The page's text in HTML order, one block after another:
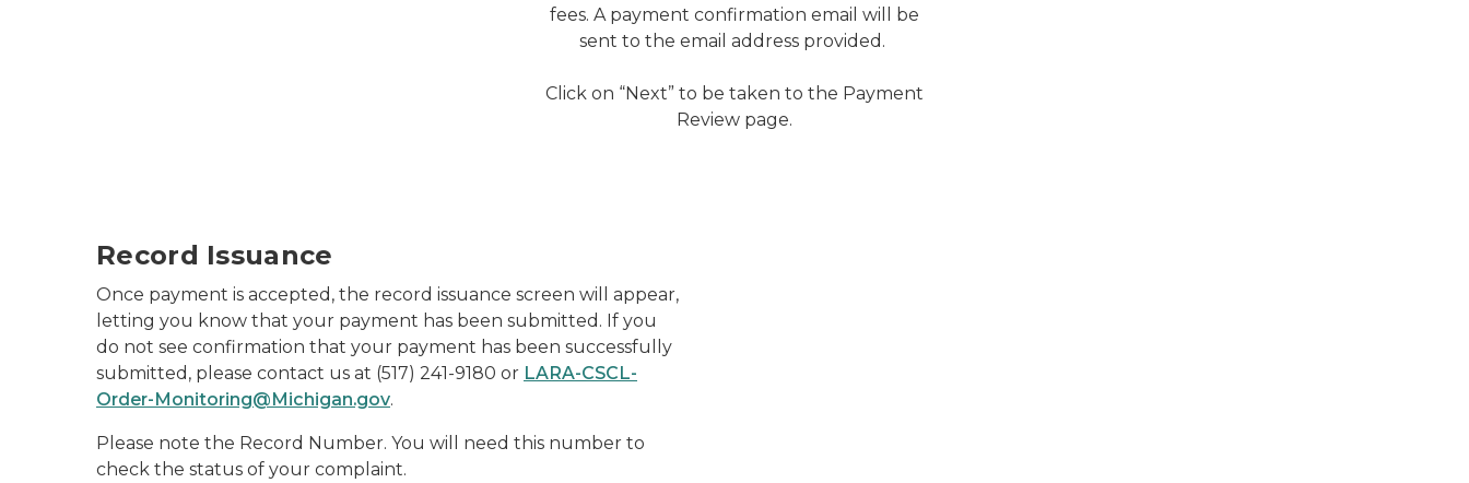
fees. A payment confirmation email will be
sent to the email address provided.
Click on “Next” to be taken to the Payment
Review page.
Record Issuance
Once payment is accepted, the record issuance screen will appear,
letting you know that your payment has been submitted. If you
do not see confirmation that your payment has been successfully
submitted, please contact us at (517) 241-9180 or LARA-CSCL-
Order-Monitoring@Michigan.gov.
Please note the Record Number. You will need this number to
check the status of your complaint.